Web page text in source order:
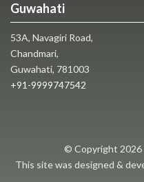
Guwahati
53A, Navagiri Road,
Chandmari,
Guwahati, 781003
+91-9999747542
© Copyright
This site was designed &